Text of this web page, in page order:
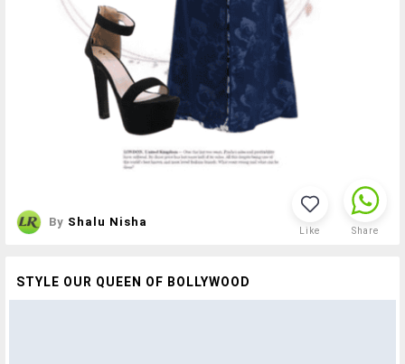
By Shalu Nisha
Like Share
STYLE OUR QUEEN OF BOLLYWOOD